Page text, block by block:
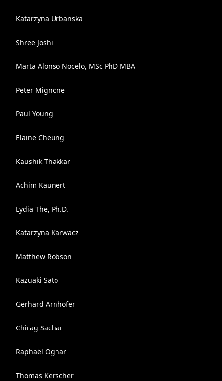
Katarzyna Urbanska
Shree Joshi
Marta Alonso Nocelo, MSc PhD MBA
Peter Mignone
Paul Young
Elaine Cheung
Kaushik Thakkar
Achim Kaunert
Lydia The, Ph.D.
Katarzyna Karwacz
Matthew Robson
Kazuaki Sato
Gerhard Arnhofer
Chirag Sachar
Raphaël Ognar
Thomas Kerscher